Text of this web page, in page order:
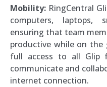
Mobility: RingCentral
computers, laptops,
ensuring that team
productive while on the
full access to all Glip
communicate and
internet connection.